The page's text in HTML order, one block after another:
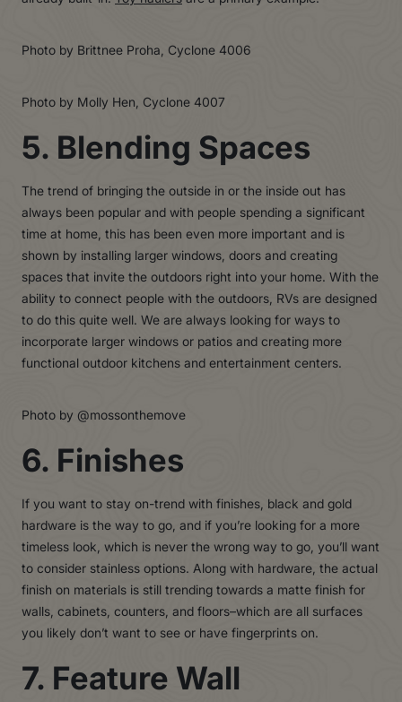
Photo by Brittnee Proha, Cyclone 4006
Photo by Molly Hen, Cyclone 4007
5. Blending Spaces
The trend of bringing the outside in or the inside out has
always been popular and with people spending a significant
time at home, this has been even more important and is
shown by installing larger windows, doors and creating
spaces that invite the outdoors right into your home. With the
ability to connect people with the outdoors, RVs are designed
to do this quite well. We are always looking for ways to
incorporate larger windows or patios and creating more
functional outdoor kitchens and entertainment centers.
Photo by @mossonthemove
6. Finishes
If you want to stay on-trend with finishes, black and gold
hardware is the way to go, and if you’re looking for a more
timeless look, which is never the wrong way to go, you’ll want
to consider stainless options. Along with hardware, the actual
finish on materials is still trending towards a matte finish for
walls, cabinets, counters, and floors–which are all surfaces
you likely don’t want to see or have fingerprints on.
7. Feature Wall